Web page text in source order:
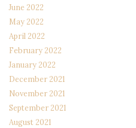
June 2022
May 2022
April 2022
February 2022
January 2022
December 2021
November 2021
September 2021
August 2021